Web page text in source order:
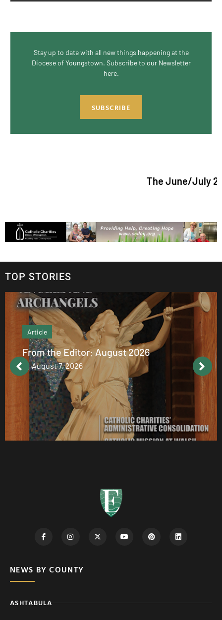
Stay up to date with all new things happening at the
Diocese of Youngstown. Subscribe to our Newsletter
here.
SUBSCRIBE
The June/July 2026
TOP STORIES
Article
From the Editor: August 2026
August 7, 2026
NEWS BY COUNTY
ASHTABULA